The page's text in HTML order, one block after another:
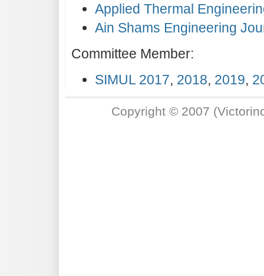
Applied Thermal
Ain Shams Engineering
Committee Member:
SIMUL 2017, 2018, 2019,
Copyright © 2007